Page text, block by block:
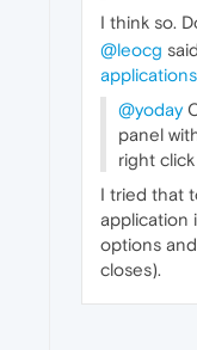
I think so.
@leocg
@yoday
panel
right
I tried that
application
options
closes).